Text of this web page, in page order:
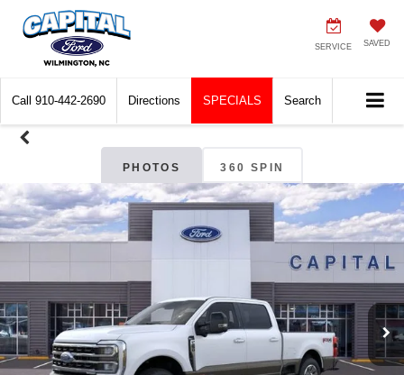
SERVICE SAVED
Call 910-442-2690 Directions SPECIALS Search
PHOTOS 360 SPIN